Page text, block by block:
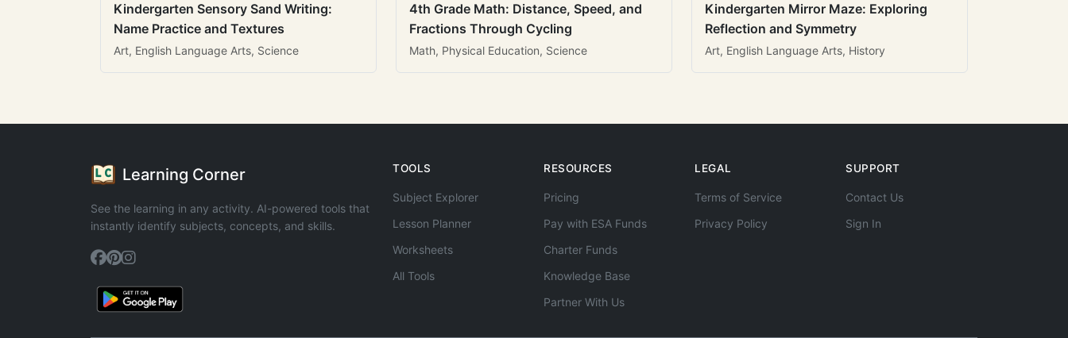
Kindergarten Sensory Sand Writing:
Name Practice and Textures
Art, English Language Arts, Science
4th Grade Math: Distance, Speed, and
Fractions Through Cycling
Math, Physical Education, Science
Kindergarten Mirror Maze: Exploring
Reflection and Symmetry
Art, English Language Arts, History
Learning Corner
See the learning in any activity. AI-powered tools that
instantly identify subjects, concepts, and skills.
TOOLS
Subject Explorer
Lesson Planner
Worksheets
All Tools
RESOURCES
Pricing
Pay with ESA Funds
Charter Funds
Knowledge Base
Partner With Us
LEGAL
Terms of Service
Privacy Policy
SUPPORT
Contact Us
Sign In